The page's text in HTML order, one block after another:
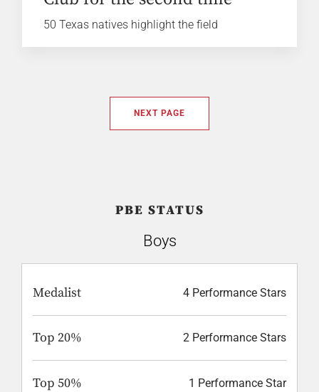
50 Texas natives highlight the field
NEXT PAGE
PBE STATUS
Boys
Medalist 4 Performance Stars
Top 20% 2 Performance Stars
Top 50% 1 Performance Star